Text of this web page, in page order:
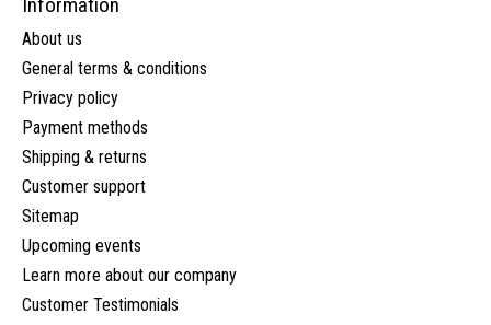
Information
About us
General terms & conditions
Privacy policy
Payment methods
Shipping & returns
Customer support
Sitemap
Upcoming events
Learn more about our company
Customer Testimonials